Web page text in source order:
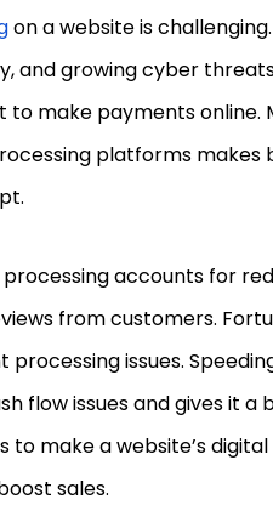
on a website is
and growing cyber
make payments online.
platforms makes
accounts for
from customers.
issues.
flow issues and gives it
to make a website’s
sales.